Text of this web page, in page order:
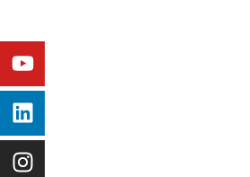
Youtube
Linkedin
Instagram
Facebook
X-
twitter
Behance